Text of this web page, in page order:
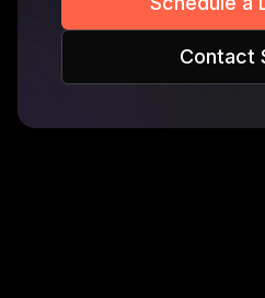
Contact